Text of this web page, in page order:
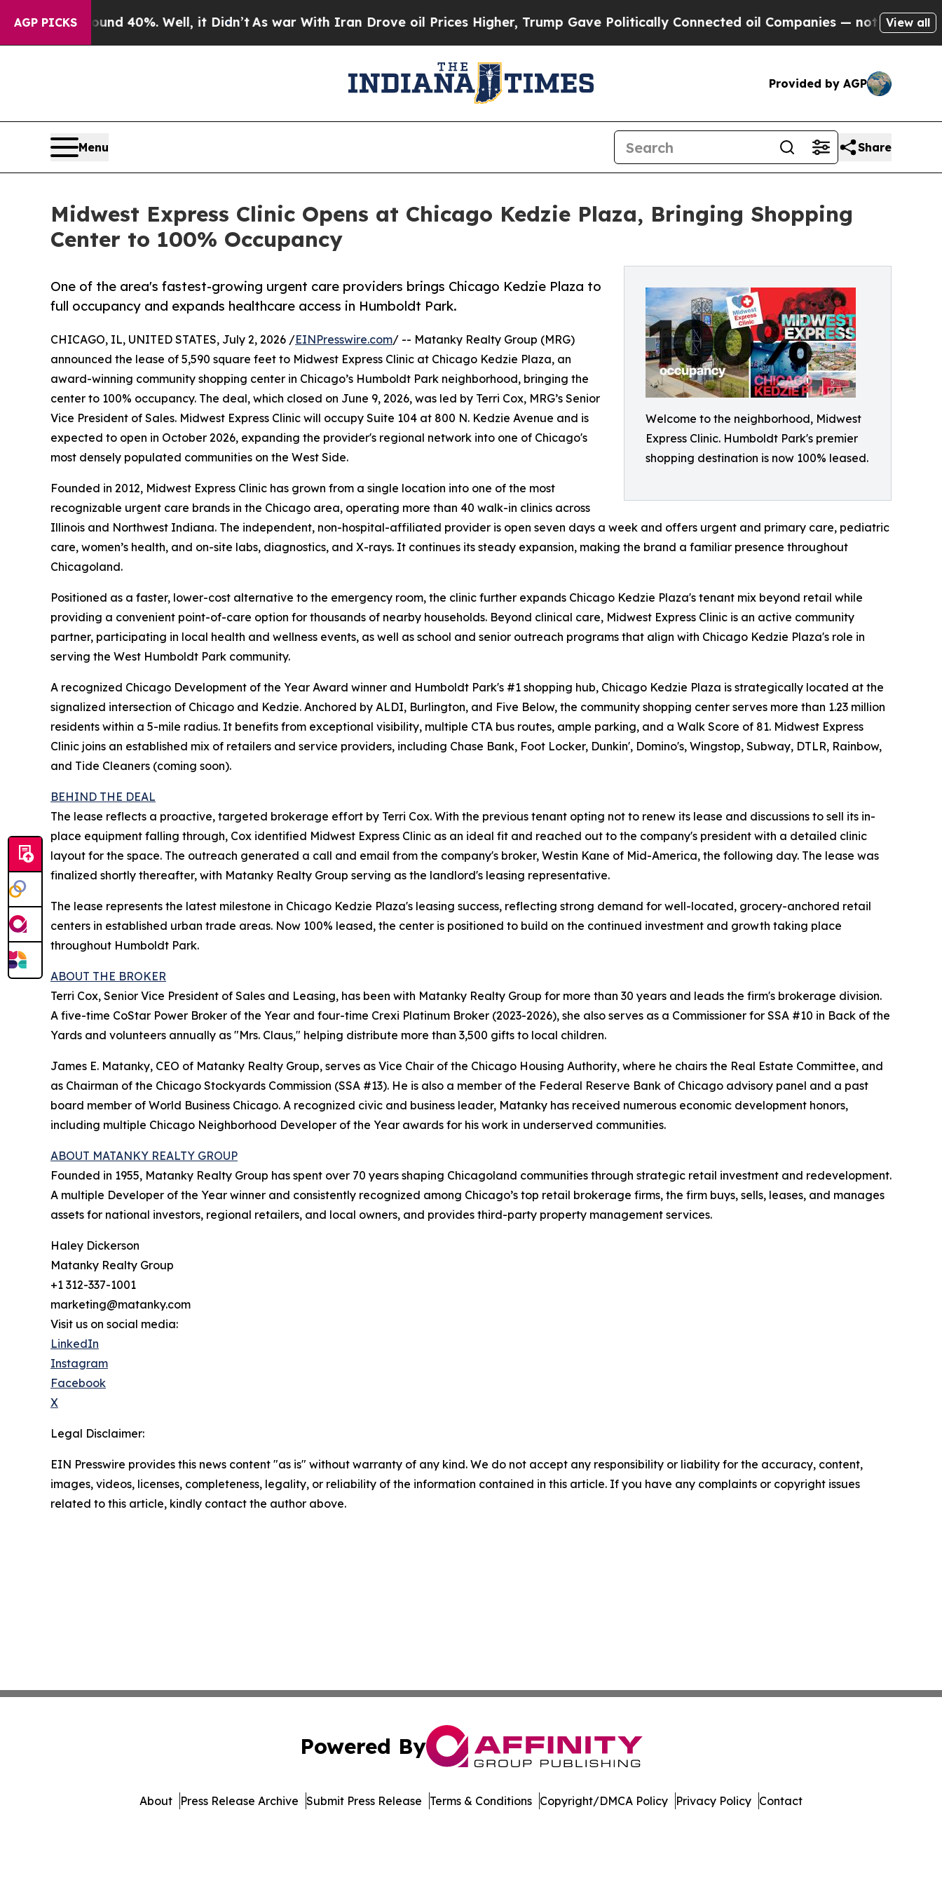
AGP PICKS
Around 40%. Well, it Didn’t As war With Iran Drove oil Prices Higher, Trump Gave Politically Connected oil Companies — not Taxpayers — the
View all
Provided by AGP
Menu Share
Midwest Express Clinic Opens at Chicago Kedzie Plaza, Bringing Shopping
Center to 100% Occupancy
Welcome to the neighborhood, Midwest
Express Clinic. Humboldt Park's premier
shopping destination is now 100% leased.
One of the area's fastest-growing urgent care providers brings Chicago Kedzie Plaza to
full occupancy and expands healthcare access in Humboldt Park.
CHICAGO, IL, UNITED STATES, July 2, 2026 /EINPresswire.com/ -- Matanky Realty Group (MRG)
announced the lease of 5,590 square feet to Midwest Express Clinic at Chicago Kedzie Plaza, an
award-winning community shopping center in Chicago’s Humboldt Park neighborhood, bringing the
center to 100% occupancy. The deal, which closed on June 9, 2026, was led by Terri Cox, MRG’s Senior
Vice President of Sales. Midwest Express Clinic will occupy Suite 104 at 800 N. Kedzie Avenue and is
expected to open in October 2026, expanding the provider's regional network into one of Chicago's
most densely populated communities on the West Side.
Founded in 2012, Midwest Express Clinic has grown from a single location into one of the most
recognizable urgent care brands in the Chicago area, operating more than 40 walk-in clinics across
Illinois and Northwest Indiana. The independent, non-hospital-affiliated provider is open seven days a week and offers urgent and primary care, pediatric
care, women’s health, and on-site labs, diagnostics, and X-rays. It continues its steady expansion, making the brand a familiar presence throughout
Chicagoland.
Positioned as a faster, lower-cost alternative to the emergency room, the clinic further expands Chicago Kedzie Plaza's tenant mix beyond retail while
providing a convenient point-of-care option for thousands of nearby households. Beyond clinical care, Midwest Express Clinic is an active community
partner, participating in local health and wellness events, as well as school and senior outreach programs that align with Chicago Kedzie Plaza's role in
serving the West Humboldt Park community.
A recognized Chicago Development of the Year Award winner and Humboldt Park's #1 shopping hub, Chicago Kedzie Plaza is strategically located at the
signalized intersection of Chicago and Kedzie. Anchored by ALDI, Burlington, and Five Below, the community shopping center serves more than 1.23 million
residents within a 5-mile radius. It benefits from exceptional visibility, multiple CTA bus routes, ample parking, and a Walk Score of 81. Midwest Express
Clinic joins an established mix of retailers and service providers, including Chase Bank, Foot Locker, Dunkin', Domino's, Wingstop, Subway, DTLR, Rainbow,
and Tide Cleaners (coming soon).
BEHIND THE DEAL
The lease reflects a proactive, targeted brokerage effort by Terri Cox. With the previous tenant opting not to renew its lease and discussions to sell its in-
place equipment falling through, Cox identified Midwest Express Clinic as an ideal fit and reached out to the company's president with a detailed clinic
layout for the space. The outreach generated a call and email from the company's broker, Westin Kane of Mid-America, the following day. The lease was
finalized shortly thereafter, with Matanky Realty Group serving as the landlord's leasing representative.
The lease represents the latest milestone in Chicago Kedzie Plaza's leasing success, reflecting strong demand for well-located, grocery-anchored retail
centers in established urban trade areas. Now 100% leased, the center is positioned to build on the continued investment and growth taking place
throughout Humboldt Park.
ABOUT THE BROKER
Terri Cox, Senior Vice President of Sales and Leasing, has been with Matanky Realty Group for more than 30 years and leads the firm's brokerage division.
A five-time CoStar Power Broker of the Year and four-time Crexi Platinum Broker (2023-2026), she also serves as a Commissioner for SSA #10 in Back of the
Yards and volunteers annually as "Mrs. Claus," helping distribute more than 3,500 gifts to local children.
James E. Matanky, CEO of Matanky Realty Group, serves as Vice Chair of the Chicago Housing Authority, where he chairs the Real Estate Committee, and
as Chairman of the Chicago Stockyards Commission (SSA #13). He is also a member of the Federal Reserve Bank of Chicago advisory panel and a past
board member of World Business Chicago. A recognized civic and business leader, Matanky has received numerous economic development honors,
including multiple Chicago Neighborhood Developer of the Year awards for his work in underserved communities.
ABOUT MATANKY REALTY GROUP
Founded in 1955, Matanky Realty Group has spent over 70 years shaping Chicagoland communities through strategic retail investment and redevelopment.
A multiple Developer of the Year winner and consistently recognized among Chicago’s top retail brokerage firms, the firm buys, sells, leases, and manages
assets for national investors, regional retailers, and local owners, and provides third-party property management services.
Haley Dickerson
Matanky Realty Group
+1 312-337-1001
marketing@matanky.com
Visit us on social media:
LinkedIn
Instagram
Facebook
X
Legal Disclaimer:
EIN Presswire provides this news content "as is" without warranty of any kind. We do not accept any responsibility or liability for the accuracy, content,
images, videos, licenses, completeness, legality, or reliability of the information contained in this article. If you have any complaints or copyright issues
related to this article, kindly contact the author above.
Powered By
About Press Release Archive Submit Press Release Terms & Conditions Copyright/DMCA Policy Privacy Policy Contact